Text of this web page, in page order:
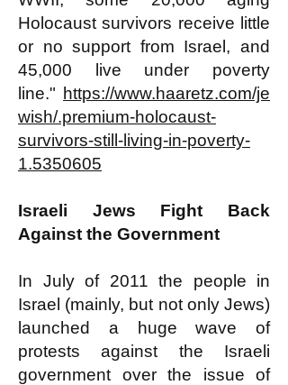
Holocaust survivors receive little
or no support from Israel, and
45,000 live under poverty
line." https://www.haaretz.com/je
wish/.premium-holocaust-
survivors-still-living-in-poverty-
1.5350605
​​Israeli Jews Fight Back
Against the Government
In July of 2011 the people in
Israel (mainly, but not only Jews)
launched a huge wave of
protests against the Israeli
government over the issue of